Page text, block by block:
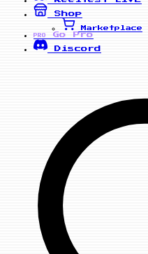
Shop
Marketplace
PRO
Go Pro
Discord